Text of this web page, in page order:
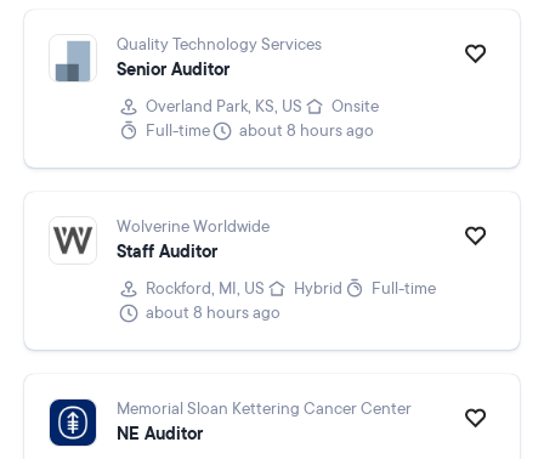
Quality Technology Services
Senior Auditor
Overland Park, KS, US
Onsite
Full-time
about 8 hours ago
Wolverine Worldwide
Staff Auditor
Rockford, MI, US Hybrid
Full-time
about 8 hours ago
Memorial Sloan Kettering Cancer Center
NE Auditor